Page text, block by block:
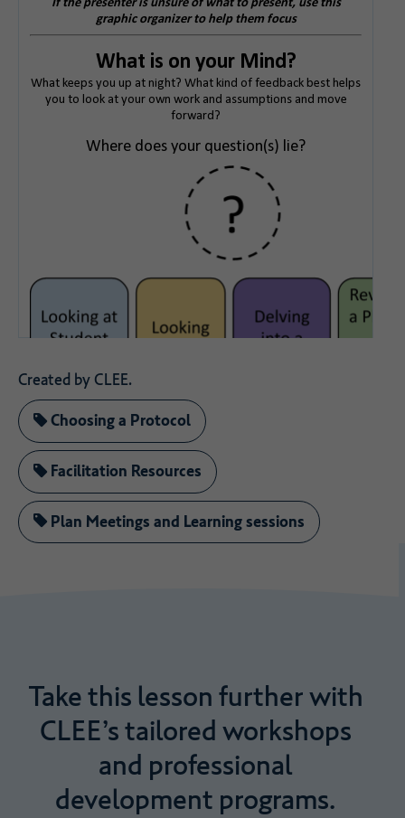
Created by CLEE.
Choosing a Protocol
Facilitation Resources
Plan Meetings and Learning sessions
Takethis lesson furtherwith
CLEE’stailored workshops
and professional
development programs.